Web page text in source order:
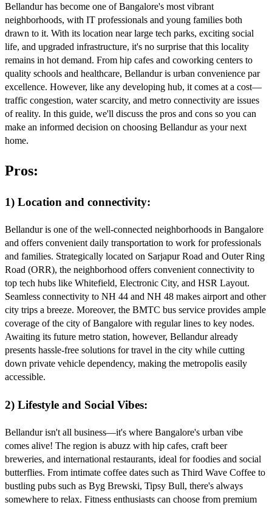
Bellandur has become one of Bangalore's most vibrant
neighborhoods, with IT professionals and young families both
drawn to it. With its location near large tech parks, exciting social
life, and upgraded infrastructure, it's no surprise that this locality
remains in hot demand. From hip cafes and coworking centers to
quality schools and healthcare, Bellandur is urban convenience par
excellence. However, like any developing hub, it comes at a cost—
traffic congestion, water scarcity, and metro connectivity are issues
of reality. In this guide, we'll discuss the pros and cons so you can
make an informed decision on choosing Bellandur as your next
home.
Pros:
1) Location and connectivity:
Bellandur is one of the well-connected neighborhoods in Bangalore
and offers convenient daily transportation to work for professionals
and families. Strategically located on Sarjapur Road and Outer Ring
Road (ORR), the neighborhood offers convenient connectivity to
top tech hubs like Whitefield, Electronic City, and HSR Layout.
Seamless connectivity to NH 44 and NH 48 makes airport and other
city trips a breeze. Moreover, the BMTC bus service provides ample
coverage of the city of Bangalore with regular lines to key nodes.
Awaiting its future metro station, however, Bellandur already
presents hassle-free solutions for travel in the city while cutting
down private vehicle dependency, making the metropolis easily
accessible.
2) Lifestyle and Social Vibes:
Bellandur isn't all business—it's where Bangalore's urban vibe
comes alive! The region is abuzz with hip cafes, craft beer
breweries, and international restaurants, ideal for foodies and social
butterflies. From intimate coffee dates such as Third Wave Coffee to
bustling pubs such as Byg Brewski, Tipsy Bull, there's always
somewhere to relax. Fitness enthusiasts can choose from premium